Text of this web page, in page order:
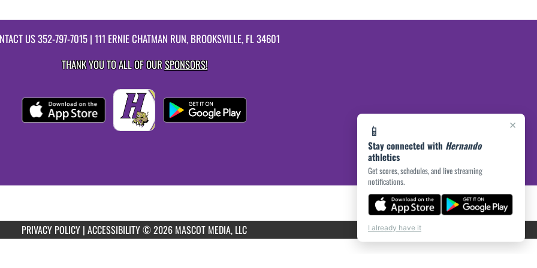
×
📱
Stay connected with Hernando
athletics
Get scores, schedules, and live streaming
notifications.
I already have it
US352-797-7015 | 111 ERNIE CHATMAN RUN, BROOKSVILLE, FL 34601
THANK YOU TO ALL OF OURSPONSORS!
PRIVACY POLICY | ACCESSIBILITY© 2026 MASCOT MEDIA, LLC